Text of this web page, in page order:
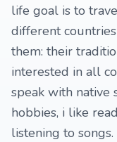
life goal is to
different
them: their
interested in all
speak with native
hobbies, i like
listening to